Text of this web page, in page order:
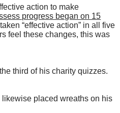
action to make
progress began on 15
“effective action” in all five
feel these changes, this was
third of his charity quizzes.
placed wreaths on his